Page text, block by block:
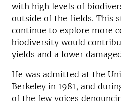
with high levels of
outside of the fields. This
continue to explore more
biodiversity would
yields and a lower
He was admitted at the
Berkeley in 1981, and
of the few voices